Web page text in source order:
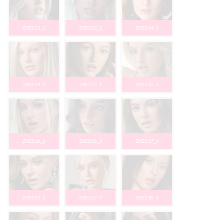
ZXE213_1 ZXE213_2 ZXE214_1
ZXE214_2 ZXE215_1 ZXE216_1
ZXE216_2 ZXE216_3 ZXE217_1
ZXE217_2 ZXE217_3 ZXE218_1